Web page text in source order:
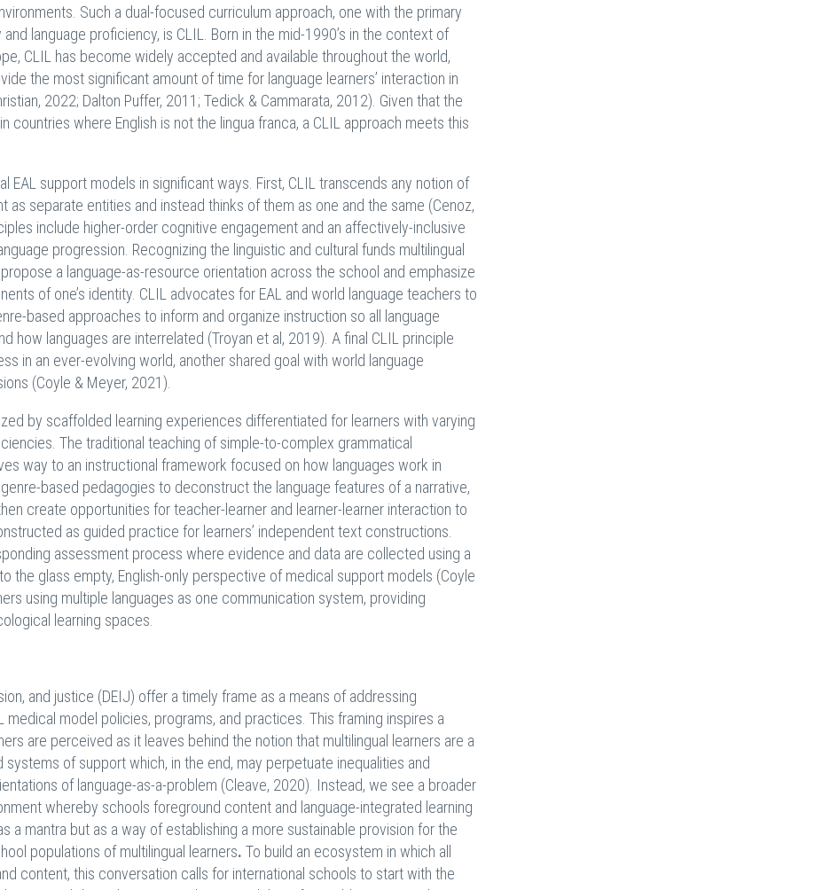
Such a dual-focused curriculum approach, one with the primary
language proficiency, is CLIL. Born in the mid-1990’s in the context of
CLIL has become widely accepted and available throughout the world,
the most significant amount of time for language learners’ interaction in
2022; Dalton Puffer, 2011; Tedick & Cammarata, 2012). Given that the
countries where English is not the lingua franca, a CLIL approach meets this
EAL support models in significant ways. First, CLIL transcends any notion of
separate entities and instead thinks of them as one and the same (Cenoz,
include higher-order cognitive engagement and an affectively-inclusive
progression. Recognizing the linguistic and cultural funds multilingual
a language-as-resource orientation across the school and emphasize
of one’s identity. CLIL advocates for EAL and world language teachers to
based approaches to inform and organize instruction so all language
how languages are interrelated (Troyan et al, 2019). A final CLIL principle
in an ever-evolving world, another shared goal with world language
(Coyle & Meyer, 2021).
by scaffolded learning experiences differentiated for learners with varying
The traditional teaching of simple-to-complex grammatical
way to an instructional framework focused on how languages work in
based pedagogies to deconstruct the language features of a narrative,
create opportunities for teacher-learner and learner-learner interaction to
as guided practice for learners’ independent text constructions.
assessment process where evidence and data are collected using a
the glass empty, English-only perspective of medical support models (Coyle
using multiple languages as one communication system, providing
learning spaces.
and justice (DEIJ) offer a timely frame as a means of addressing
medical model policies, programs, and practices. This framing inspires a
are perceived as it leaves behind the notion that multilingual learners are a
of support which, in the end, may perpetuate inequalities and
of language-as-a-problem (Cleave, 2020). Instead, we see a broader
whereby schools foreground content and language-integrated learning
a mantra but as a way of establishing a more sustainable provision for the
populations of multilingual learners. To build an ecosystem in which all
content, this conversation calls for international schools to start with the